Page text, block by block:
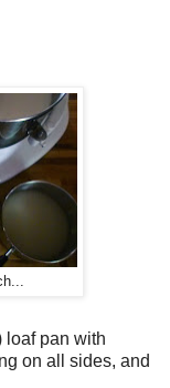
loaf pan with
on all sides, and